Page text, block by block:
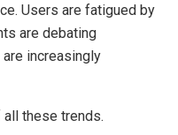
Users are fatigued by
are debating
increasingly
these trends.